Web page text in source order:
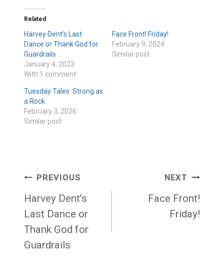
Related
Harvey Dent’s Last
Dance or Thank God for
Guardrails
January 4, 2023
With 1 comment
Face Front! Friday!
February 9, 2024
Similar post
Tuesday Tales: Strong as
a Rock
February 3, 2026
Similar post
Post
navigation
PREVIOUS
Harvey Dent’s
Last Dance or
Thank God for
Guardrails
NEXT
Face Front!
Friday!